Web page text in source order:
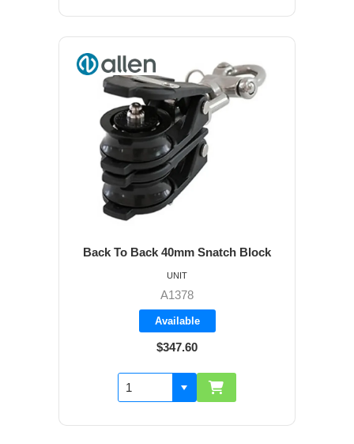
Back To Back 40mm Snatch Block
A1378
Available
$347.60
UNIT